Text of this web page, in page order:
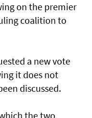
on the premier
coalition to
a new vote
it does not
discussed.
the two